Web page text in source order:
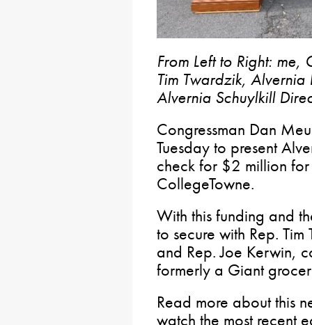
From Left to Right: me,
Tim Twardzik, Alvernia
Alvernia Schuylkill
Congressman Dan
Tuesday to present
check for $2 million for
CollegeTowne.
With this funding and
to secure with Rep.
and Rep. Joe Kerwin,
formerly a Giant
Read more about this
watch the most recent